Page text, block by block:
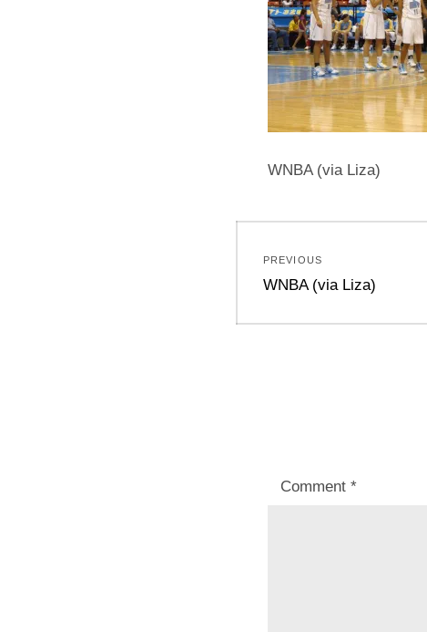
WNBA (via Liza)
navigation
PREVIOUS
Previous
WNBA (via Liza)
Comment *